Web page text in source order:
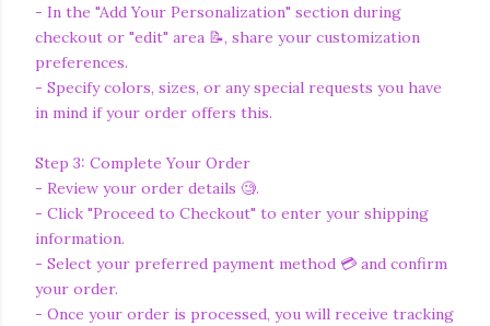
- In the "Add Your Personalization" section during
checkout or "edit" area 📝, share your customization
preferences.
- Specify colors, sizes, or any special requests you have
in mind if your order offers this.
Step 3: Complete Your Order
- Review your order details 🧐.
- Click "Proceed to Checkout" to enter your shipping
information.
- Select your preferred payment method 💳 and confirm
your order.
- Once your order is processed, you will receive tracking